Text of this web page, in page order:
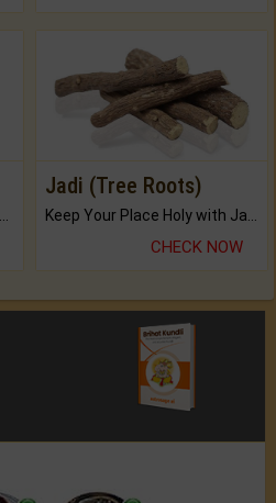
Jadi (Tree Roots)
CHECK NOW